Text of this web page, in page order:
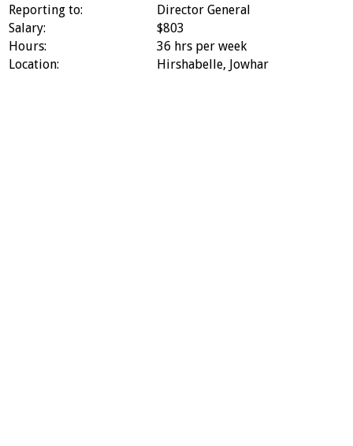
Reporting to:
Director General
Salary:
$803
Hours:
36 hrs per week
Location:
Hirshabelle, Jowhar